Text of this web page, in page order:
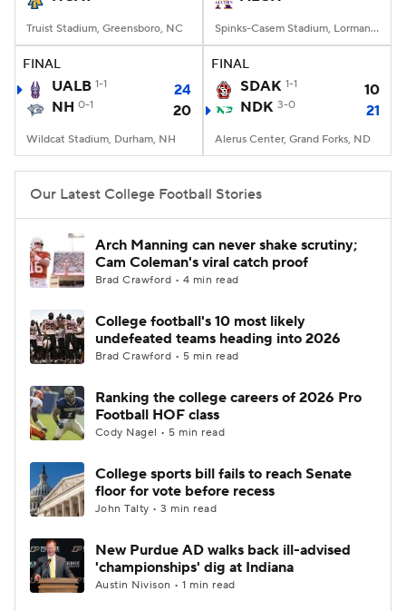
Truist Stadium, Greensboro, NC Spinks-Casem Stadium, Lorman, MS
FINAL
UALB 1-1
24
NH 0-1 20
Wildcat Stadium, Durham, NH
FINAL
SDAK 1-1
10
NDK 3-0 21
Alerus Center, Grand Forks, ND
Our Latest College Football Stories
Arch Manning can never shake scrutiny;
Cam Coleman's viral catch proof
Brad Crawford • 4 min read
College football's 10 most likely
undefeated teams heading into 2026
Brad Crawford • 5 min read
Ranking the college careers of 2026 Pro
Football HOF class
Cody Nagel • 5 min read
College sports bill fails to reach Senate
floor for vote before recess
John Talty • 3 min read
New Purdue AD walks back ill-advised
'championships' dig at Indiana
Austin Nivison • 1 min read